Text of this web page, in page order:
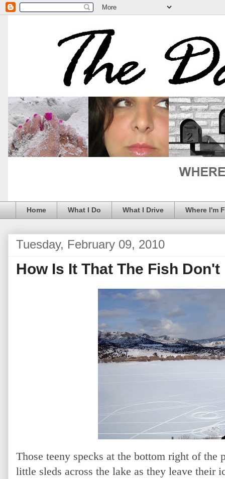
Home What I Do What I Drive Where I'm
Tuesday, February 09, 2010
How Is It That The Fish Don't
Those teeny specks at the bottom right of
little sleds across the lake as they leave their